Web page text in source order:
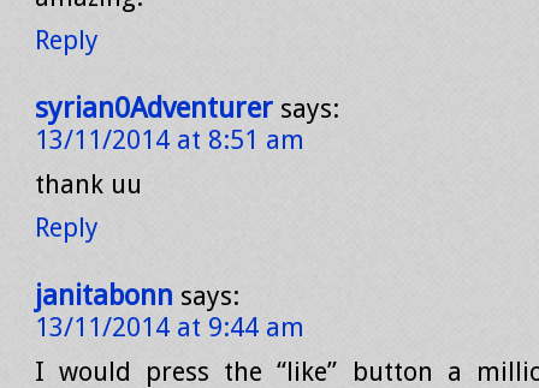
Reply
syrian0Adventurer says:
13/11/2014 at 8:51 am
thank uu
Reply
janitabonn says:
13/11/2014 at 9:44 am
I would press the “like” button a